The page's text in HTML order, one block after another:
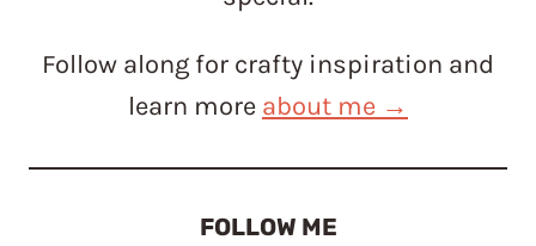
Follow along for crafty inspiration and
learn more about me →
FOLLOW ME